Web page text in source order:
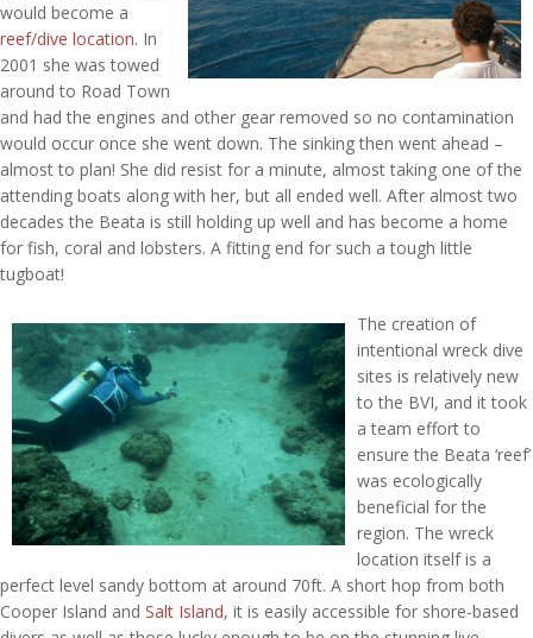
would become a
reef/dive location. In
2001 she was towed
around to Road Town
and had the engines and other gear removed so no contamination
would occur once she went down. The sinking then went ahead –
almost to plan! She did resist for a minute, almost taking one of the
attending boats along with her, but all ended well. After almost two
decades the Beata is still holding up well and has become a home
for fish, coral and lobsters. A fitting end for such a tough little
tugboat!
The creation of
intentional wreck dive
sites is relatively new
to the BVI, and it took
a team effort to
ensure the Beata ‘reef’
was ecologically
beneficial for the
region. The wreck
location itself is a
perfect level sandy bottom at around 70ft. A short hop from both
Cooper Island and Salt Island, it is easily accessible for shore-based